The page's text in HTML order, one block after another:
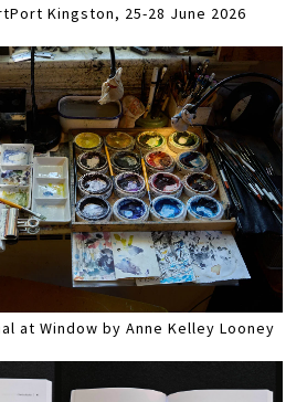
Kingston, 25-28 June 2026
at Window by Anne Kelley Looney